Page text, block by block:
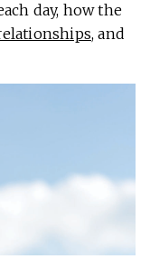
day, how the
, and